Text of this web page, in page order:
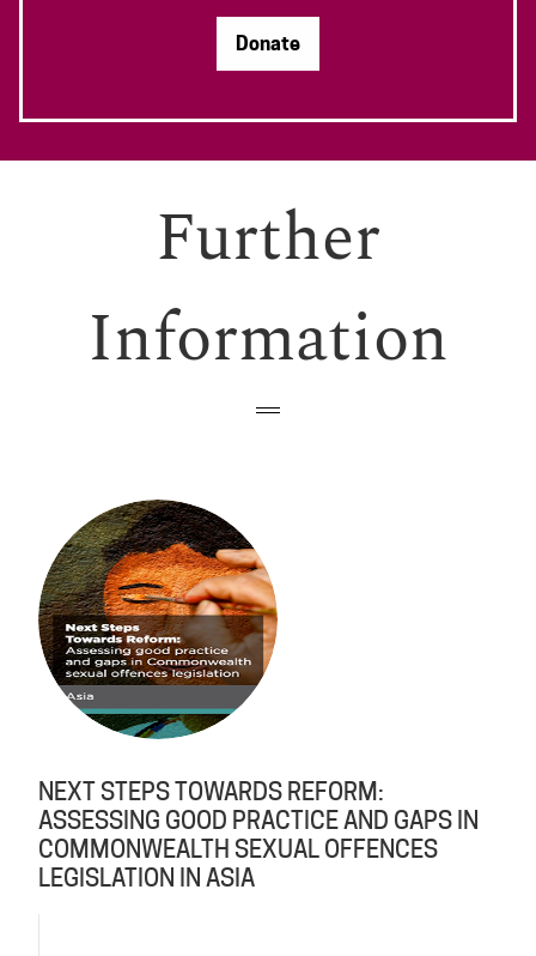
Donate
Further
Information
NEXT STEPS TOWARDS REFORM:
ASSESSING GOOD PRACTICE AND GAPS IN
COMMONWEALTH SEXUAL OFFENCES
LEGISLATION IN ASIA